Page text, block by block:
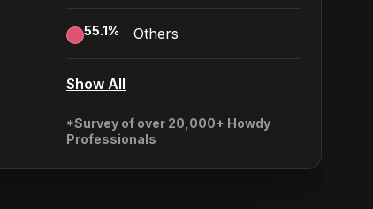
55.1% Others
Show All
*Survey of over 20,000+ Howdy
Professionals